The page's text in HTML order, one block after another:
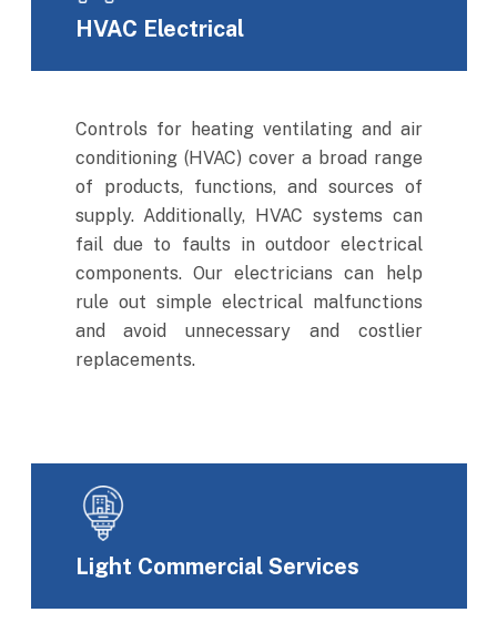
HVAC Electrical
Controls for heating ventilating and air
conditioning (HVAC) cover a broad range
of products, functions, and sources of
supply. Additionally, HVAC systems can
fail due to faults in outdoor electrical
components. Our electricians can help
rule out simple electrical malfunctions
and avoid unnecessary and costlier
replacements.
Light Commercial Services